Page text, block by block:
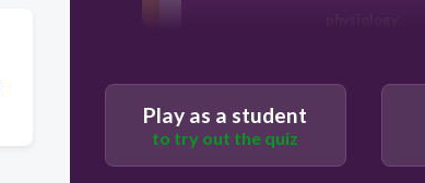
pathophysiology
Play as a student
to try out the quiz